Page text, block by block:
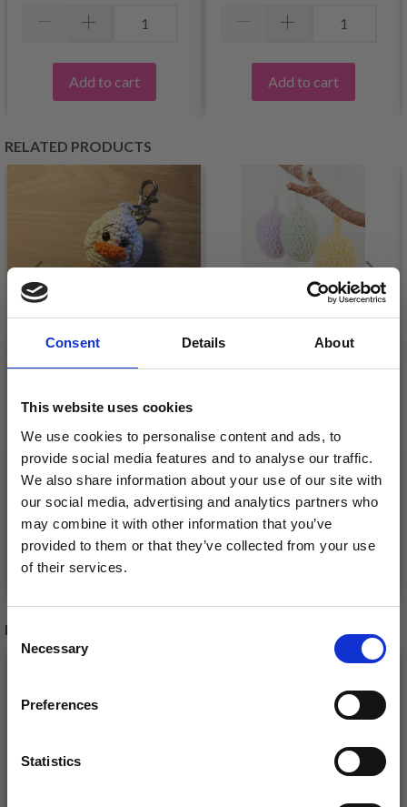
Consent Details About
This website uses cookies
We use cookies to personalise content and ads, to
provide social media features and to analyse our traffic.
We also share information about your use of our site with
our social media, advertising and analytics partners who
may combine it with other information that you’ve
provided to them or that they’ve collected from your use
of their services.
Consent
Selection
Necessary
Preferences
Statistics
Add to cart Add to cart
RELATED PRODUCTS
MINI EGG WITH
DUCKLING
£ 1.15
Add to cart
BY DROPS DESIGN
£ 11.55
RECOMMENDED FOR YOU
Save up to 50%
Receive our free newsletter and get